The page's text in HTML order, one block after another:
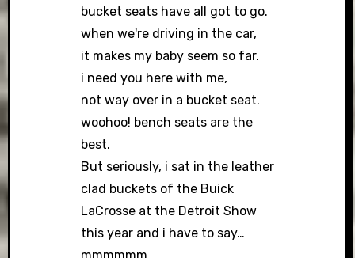
bucket seats have all got to go.
when we're driving in the car,
it makes my baby seem so far.
i need you here with me,
not way over in a bucket seat.
woohoo! bench seats are the
best.
But seriously, i sat in the leather
clad buckets of the Buick
LaCrosse at the Detroit Show
this year and i have to say…